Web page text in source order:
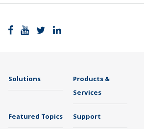
Solutions
Products &
Services
Featured Topics Support